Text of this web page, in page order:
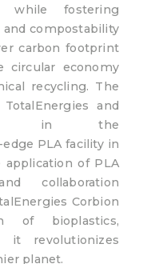
while fostering
and compostability
carbon footprint
economy
recycling. The
and
in the
PLA facility in
application of PLA
collaboration
Corbion
of bioplastics,
it revolutionizes
planet.